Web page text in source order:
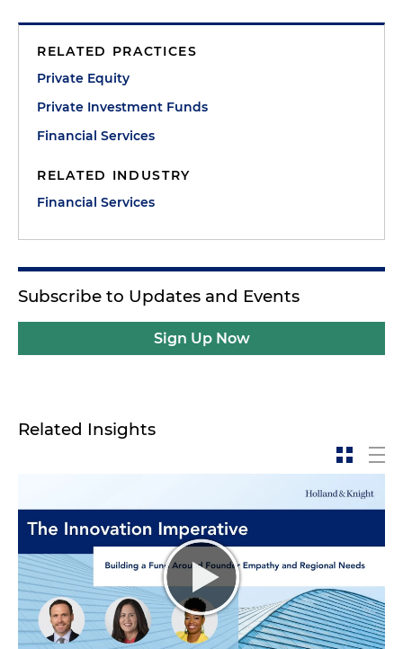
RELATED PRACTICES
Private Equity
Private Investment Funds
Financial Services
RELATED INDUSTRY
Financial Services
Subscribe to Updates and Events
Sign Up Now
Related Insights